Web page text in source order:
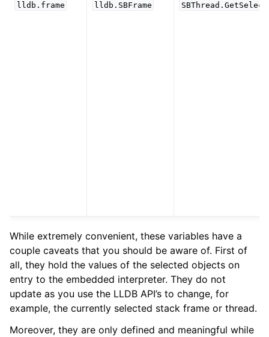
lldb.frame lldb.SBFrame
While extremely convenient, these variables have a
couple caveats that you should be aware of. First of
all, they hold the values of the selected objects on
entry to the embedded interpreter. They do not
update as you use the LLDB API’s to change, for
example, the currently selected stack frame or thread.
Moreover, they are only defined and meaningful while